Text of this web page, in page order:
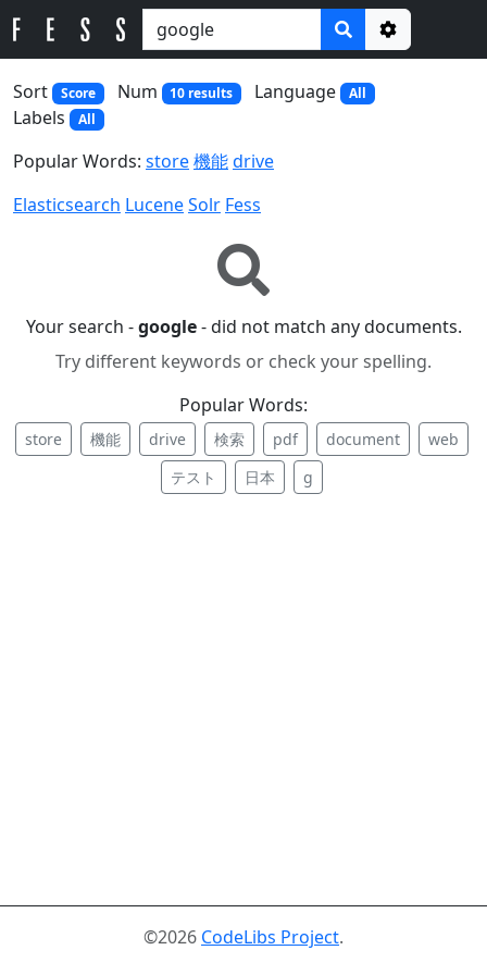
Options
Sort
Score Num 10 results Language All
Labels All
Popular Words: store機能drive
Elasticsearch LuceneSolr Fess
Your search -google- did not match any documents.
Try different keywords or check your spelling.
Popular Words:
store 機能 drive 検索 pdf document
web
テスト
日本 g
©2026 CodeLibs Project.